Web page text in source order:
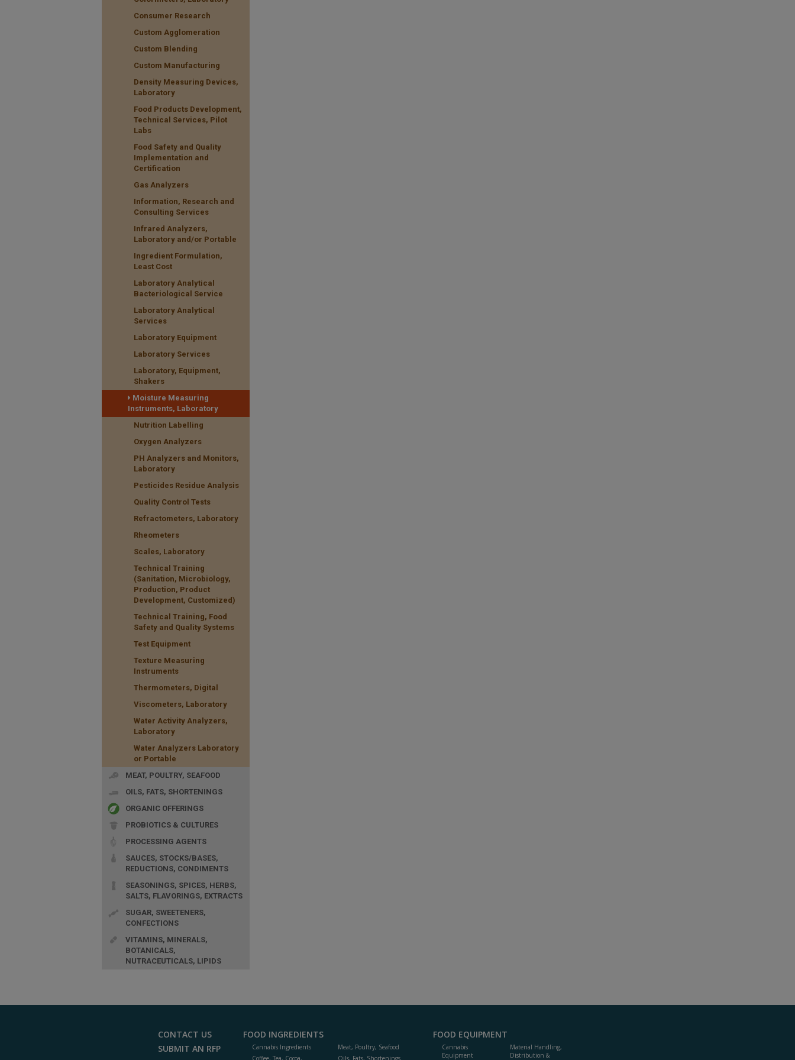
Consumer Research
Custom Agglomeration
Custom Blending
Custom Manufacturing
Density Measuring Devices,
Laboratory
Food Products Development,
Technical Services, Pilot
Labs
Food Safety and Quality
Implementation and
Certification
Gas Analyzers
Information, Research and
Consulting Services
Infrared Analyzers,
Laboratory and/or Portable
Ingredient Formulation,
Least Cost
Laboratory Analytical
Bacteriological Service
Laboratory Analytical
Services
Laboratory Equipment
Laboratory Services
Laboratory, Equipment,
Shakers
Moisture Measuring
Instruments, Laboratory
Nutrition Labelling
Oxygen Analyzers
PH Analyzers and Monitors,
Laboratory
Pesticides Residue Analysis
Quality Control Tests
Refractometers, Laboratory
Rheometers
Scales, Laboratory
Technical Training
(Sanitation, Microbiology,
Production, Product
Development, Customized)
Technical Training, Food
Safety and Quality Systems
Test Equipment
Texture Measuring
Instruments
Thermometers, Digital
Viscometers, Laboratory
Water Activity Analyzers,
Laboratory
Water Analyzers Laboratory
or Portable
MEAT, POULTRY, SEAFOOD
OILS, FATS, SHORTENINGS
ORGANIC OFFERINGS
PROBIOTICS & CULTURES
PROCESSING AGENTS
SAUCES, STOCKS/BASES,
REDUCTIONS, CONDIMENTS
SEASONINGS, SPICES, HERBS,
SALTS, FLAVORINGS, EXTRACTS
SUGAR, SWEETENERS,
CONFECTIONS
VITAMINS, MINERALS,
BOTANICALS,
NUTRACEUTICALS, LIPIDS
CONTACT US
SUBMIT AN RFP
FOOD INGREDIENTS
Cannabis Ingredients
Coffee, Tea, Cocoa,
Meat, Poultry, Seafood
Oils, Fats, Shortenings
FOOD EQUIPMENT
Cannabis
Equipment
Material Handling,
Distribution &